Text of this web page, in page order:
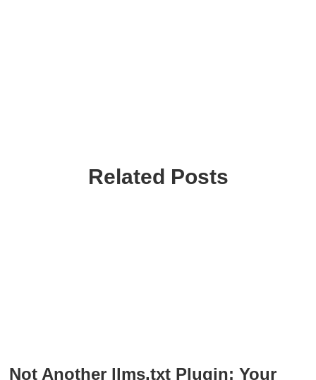
Related Posts
Not Another llms.txt Plugin: Your